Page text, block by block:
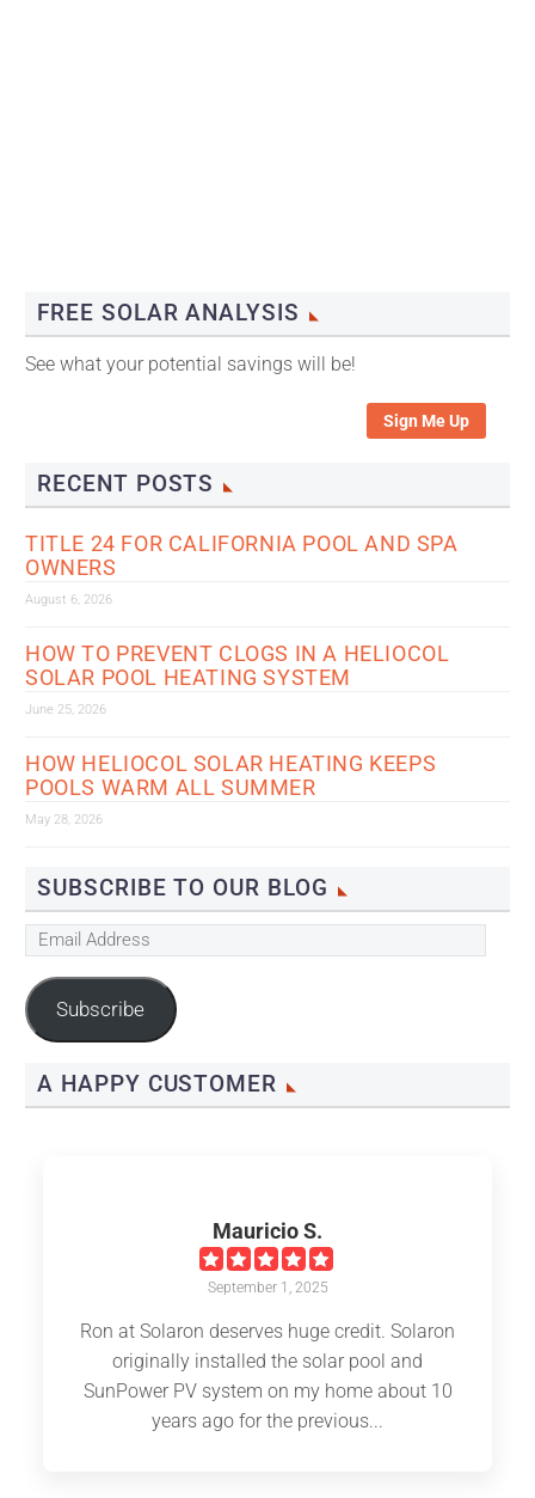
FREE SOLAR ANALYSIS
See what your potential savings will be!
Sign Me Up
RECENT POSTS
TITLE 24 FOR CALIFORNIA POOL AND SPA
OWNERS
August 6, 2026
HOW TO PREVENT CLOGS IN A HELIOCOL
SOLAR POOL HEATING SYSTEM
June 25, 2026
HOW HELIOCOL SOLAR HEATING KEEPS
POOLS WARM ALL SUMMER
May 28, 2026
SUBSCRIBE TO OUR BLOG
Email
Subscribe
A HAPPY CUSTOMER
Mauricio S.
September 1, 2025
Ron at Solaron deserves huge credit. Solaron
originally installed the solar pool and
SunPower PV system on my home about 10
years ago for the previous...